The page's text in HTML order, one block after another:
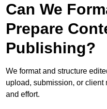
Can We
Prepare
Publishing?
We format and structure
upload, submission, or
and effort.